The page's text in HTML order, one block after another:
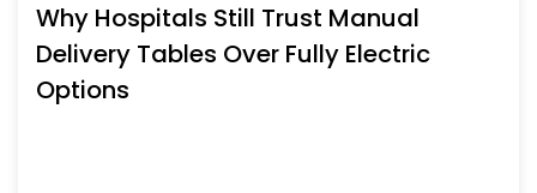
Why Hospitals Still Trust Manual
Delivery Tables Over Fully Electric
Options